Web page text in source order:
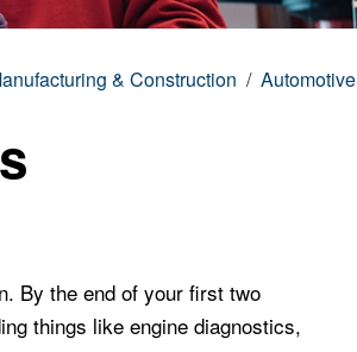
& Construction Automotive
By the end of your first two
things like engine diagnostics,